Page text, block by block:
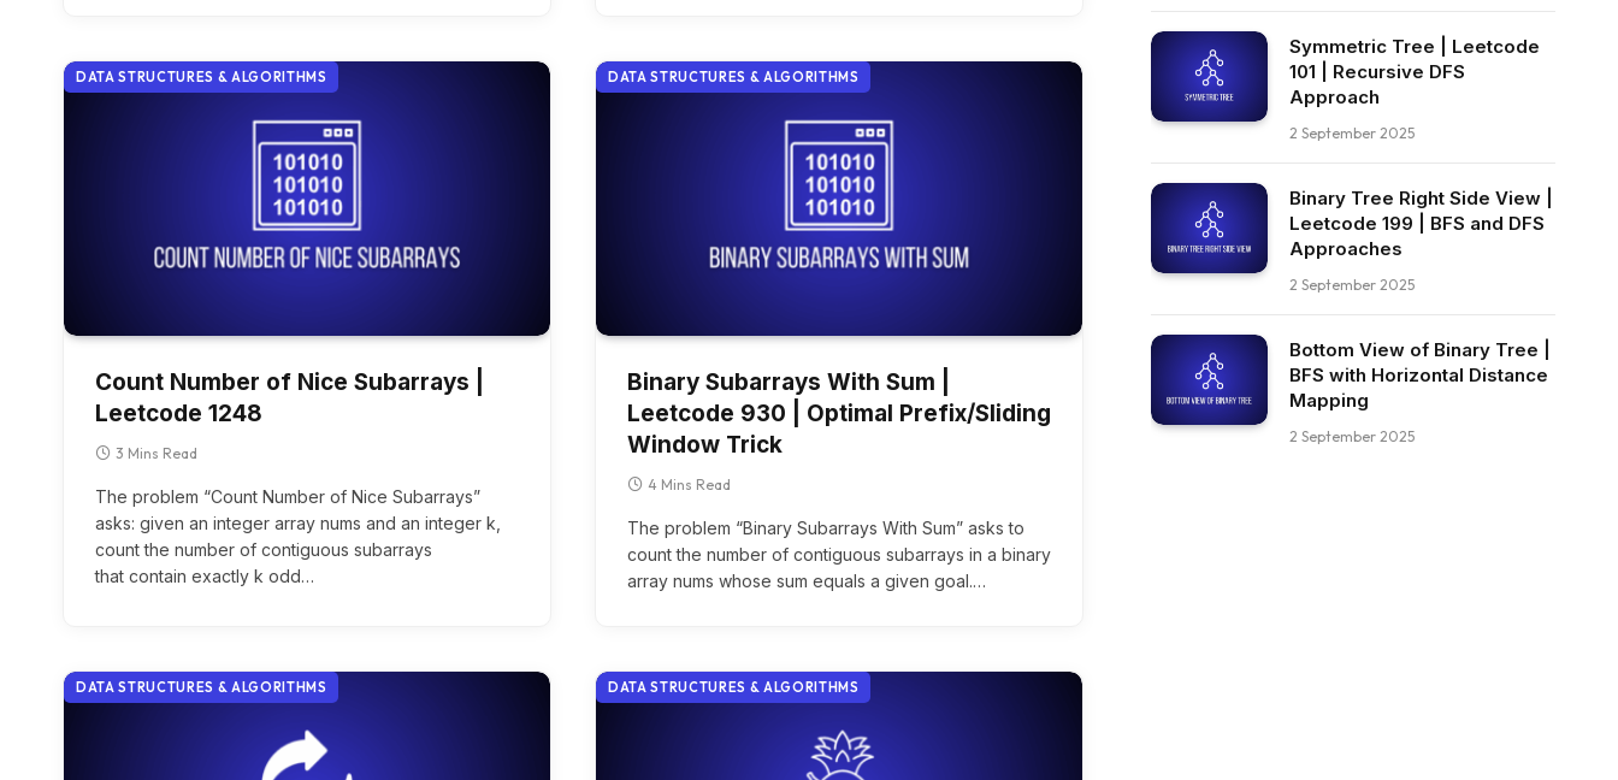
DATA STRUCTURES & ALGORITHMS
Count Number of Nice Subarrays |
Leetcode 1248
3 Mins Read
The problem “Count Number of Nice Subarrays”
asks: given an integer array nums and an integer k,
count the number of contiguous subarrays
that contain exactly k odd…
DATA STRUCTURES & ALGORITHMS
Binary Subarrays With Sum |
Leetcode 930 | Optimal Prefix/Sliding
Window Trick
4 Mins Read
The problem “Binary Subarrays With Sum” asks to
count the number of contiguous subarrays in a binary
array nums whose sum equals a given goal.…
DATA STRUCTURES & ALGORITHMS DATA STRUCTURES & ALGORITHMS
Symmetric Tree | Leetcode
101 | Recursive DFS
Approach
2 September 2025
Binary Tree Right Side View |
Leetcode 199 | BFS and DFS
Approaches
2 September 2025
Bottom View of Binary Tree |
BFS with Horizontal Distance
Mapping
2 September 2025